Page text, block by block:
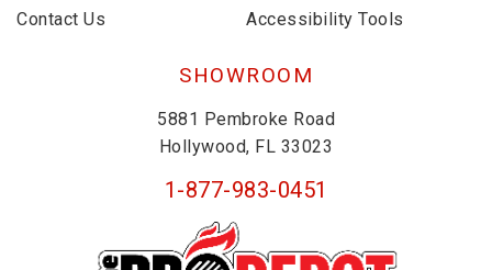
Contact Us
Accessibility Tools
SHOWROOM
5881 Pembroke Road
Hollywood, FL 33023
1-877-983-0451